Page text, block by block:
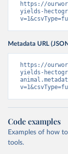
https://
yields-
Metadata URL
https://
yields-
Code examples
Examples of how
tools.